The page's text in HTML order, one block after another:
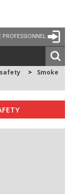
PROFESSIONNEL
>
Smoke